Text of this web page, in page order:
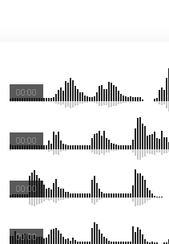
00:00
00:00
00:00
00:00